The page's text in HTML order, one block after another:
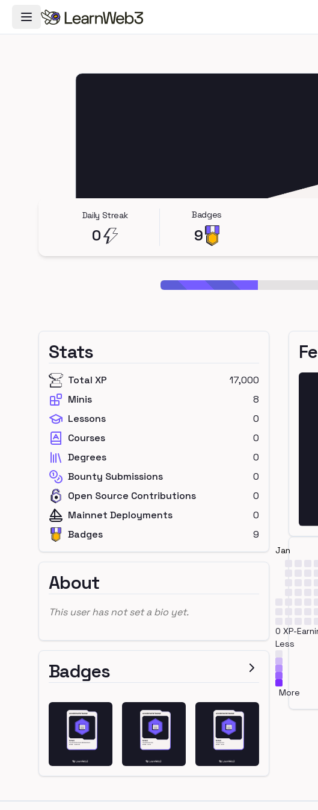
Toggle Navigation Menu
Daily Streak
0
Badges
9
Stats
Total XP
17,000
Minis
8
Lessons
0
Courses
0
Degrees
0
Bounty Submissions
0
Open Source Contributions
0
Mainnet Deployments
0
Badges
9
About
This user has not set a bio yet.
Badges
Jan
0 XP-
Less
More